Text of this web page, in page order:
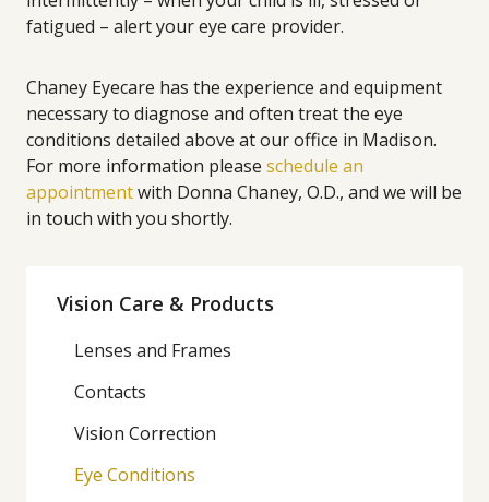
fatigued – alert your eye care provider.
Chaney Eyecare has the experience and equipment
necessary to diagnose and often treat the eye
conditions detailed above at our office in Madison.
For more information please schedule an
appointmentwith Donna Chaney, O.D., and we will be
in touch with you shortly.
Vision Care & Products
Lenses and Frames
Contacts
Vision Correction
Eye Conditions